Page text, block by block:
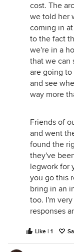
cost. The
we told her
coming in
to the fact
we're in a
that we can
are going
and see
way more
Friends of
and went
found the
they've
legwork for
you go this
bring in an
too. I'm
responses
Like | 1